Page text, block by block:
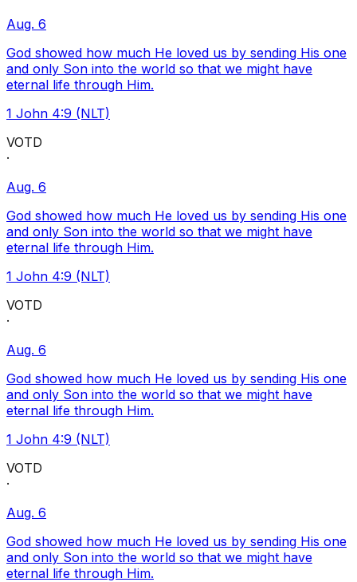
Aug. 6
God showed how much He loved us by sending His one
and only Son into the world so that we might have
eternal life through Him.
1 John 4:9 (NLT)
VOTD
·
Aug. 6
God showed how much He loved us by sending His one
and only Son into the world so that we might have
eternal life through Him.
1 John 4:9 (NLT)
VOTD
·
Aug. 6
God showed how much He loved us by sending His one
and only Son into the world so that we might have
eternal life through Him.
1 John 4:9 (NLT)
VOTD
·
Aug. 6
God showed how much He loved us by sending His one
and only Son into the world so that we might have
eternal life through Him.